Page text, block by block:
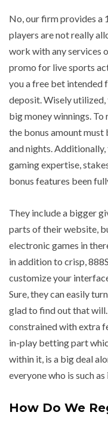
No, our firm provides a
players are not really
work with any services
promo for live sports
you a free bet intended
deposit. Wisely
big money winnings. To
the bonus amount must
and nights. Additionally,
gaming expertise,
bonus features been
They include a bigger
parts of their website,
electronic games in
in addition to crisp,
customize your
Sure, they can easily
glad to find out that
constrained with extra
in-play betting part
within it, is a big deal
everyone who is such as
How Do We